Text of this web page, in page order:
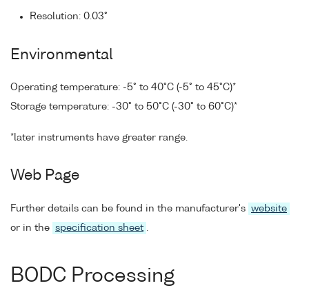
Resolution: 0.03°
Environmental
Operating temperature: -5° to 40°C (-5° to 45°C)*
Storage temperature: -30° to 50°C (-30° to 60°C)*
*later instruments have greater range.
Web Page
Further details can be found in the manufacturer's website
or in the specification sheet .
BODC Processing